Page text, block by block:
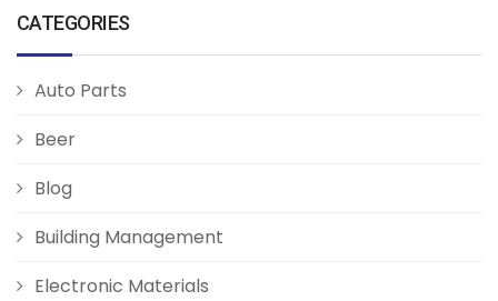
CATEGORIES
Auto Parts
Beer
Blog
Building Management
Electronic Materials